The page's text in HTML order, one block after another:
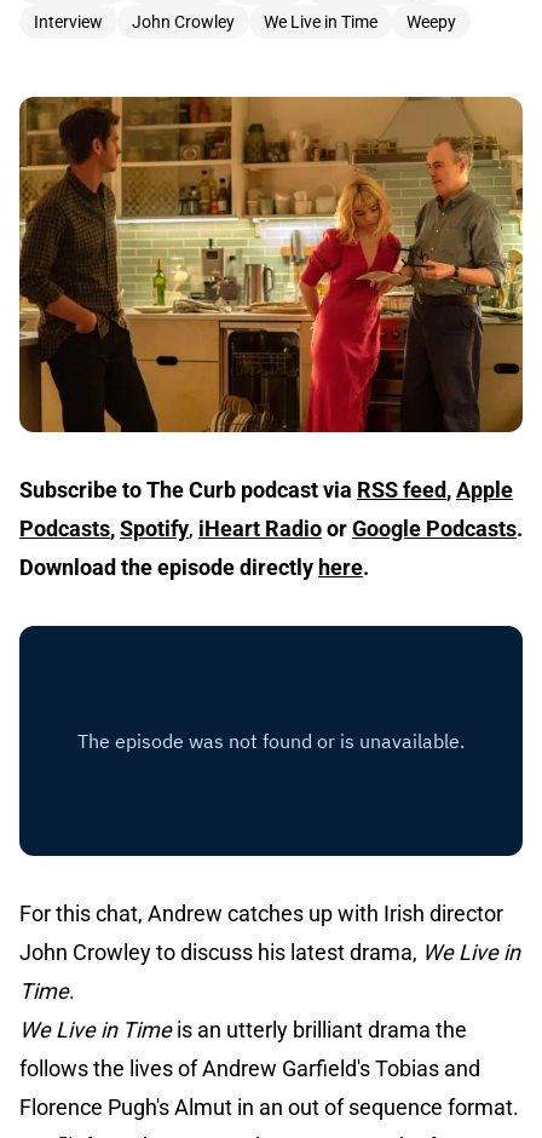
Interview
John Crowley We Live in Time Weepy
Subscribe to The Curb podcast via RSS feed,Apple
Podcasts,Spotify, iHeart RadioorGoogle Podcasts.
Download the episode directly here.
For this chat, Andrew catches up with Irish director
John Crowley to discuss his latest drama, We Live in
Time.
We Live in Timeis an utterly brilliant drama the
follows the lives of Andrew Garfield's Tobias and
Florence Pugh's Almut in an out of sequence format.